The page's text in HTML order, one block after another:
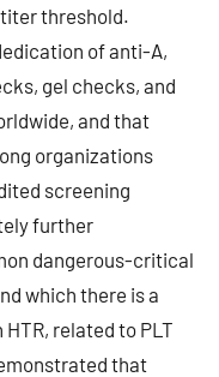
threshold.
of anti-A,
gel checks, and
and that
organizations
screening
further
dangerous-critical
which there is a
related to PLT
that